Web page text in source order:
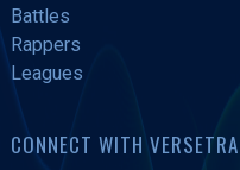
Battles
Rappers
Leagues
CONNECT WITH